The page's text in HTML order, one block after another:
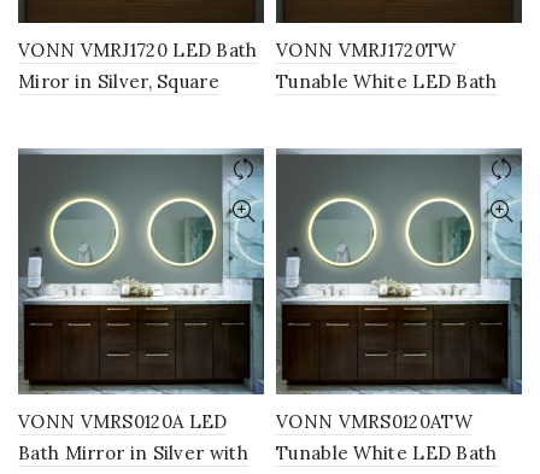
VONN VMRJ1720 LED Bath
Miror in Silver, Square
VONN VMRJ1720TW
Tunable White LED Bath
30″W x 30″H
VONN VMRS0120A LED
Bath Mirror in Silver with
VONN VMRS0120ATW
Tunable White LED Bath